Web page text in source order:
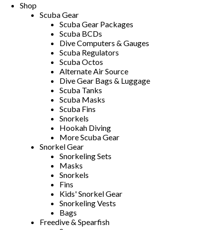
Shop
Scuba Gear
Scuba Gear Packages
Scuba BCDs
Dive Computers & Gauges
Scuba Regulators
Scuba Octos
Alternate Air Source
Dive Gear Bags & Luggage
Scuba Tanks
Scuba Masks
Scuba Fins
Snorkels
Hookah Diving
More Scuba Gear
Snorkel Gear
Snorkeling Sets
Masks
Snorkels
Fins
Kids' Snorkel Gear
Snorkeling Vests
Bags
Freedive & Spearfish